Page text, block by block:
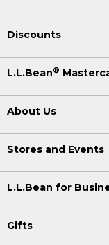
Discounts
L.L.Bean®
About Us
Stores and Events
L.L.Bean for
Gifts